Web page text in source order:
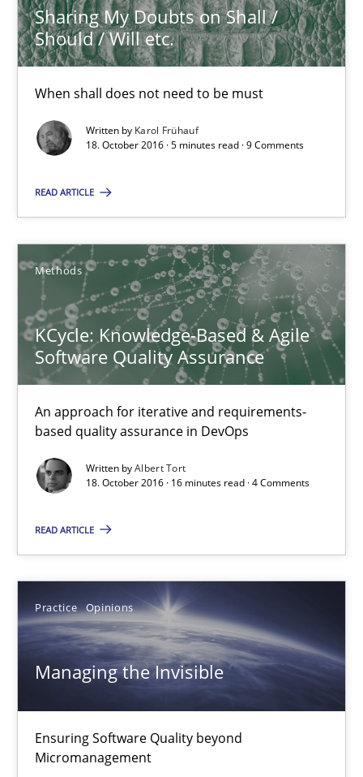
Sharing My Doubts on Shall /
Should / Will etc.
When shall does not need to be must
Written by Karol Frühauf
18. October 2016 · 5 minutes read · 9 Comments
READ ARTICLE
Methods
KCycle: Knowledge-Based & Agile
Software Quality Assurance
An approach for iterative and requirements-
based quality assurance in DevOps
Written byAlbert Tort
18. October 2016 · 16 minutes read · 4 Comments
READ ARTICLE
Practice Opinions
Managing the Invisible
Ensuring Software Quality beyond
Micromanagement
Opinions
18.10.2016
KCycle: Knowledge-Based & Agile Software Quality
An approach for iterative and requirements-based quality
Methods
Albert Tort
18.10.2016
Ensuring Software Quality beyond Micromanagement
Practice Opinions
Gunnar Harde